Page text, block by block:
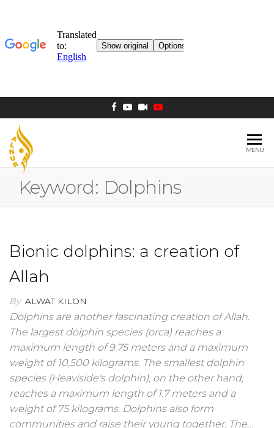
MOSQUE
MENU
Keyword: Dolphins
Bionic dolphins: a creation of
Allah
By ALWAT KILON
Dolphins are another fascinating creation of Allah.
The largest dolphin species (orca) reaches a
maximum length of 9.75 meters and a maximum
weight of 10,500 kilograms. The smallest dolphin
species (Heaviside's dolphin), on the other hand,
reaches a maximum length of 1.7 meters and a
weight of 75 kilograms. Dolphins also form
communities and raise their young together. The…